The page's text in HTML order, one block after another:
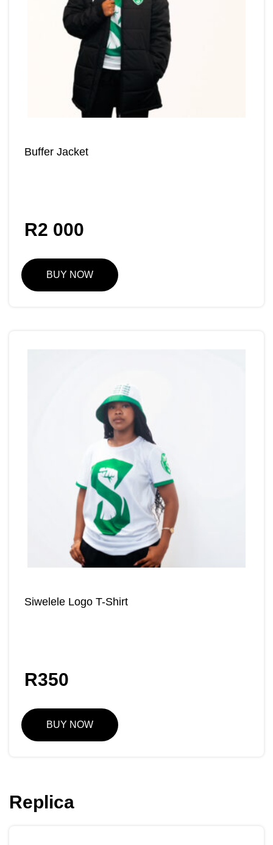
Buffer Jacket
R2 000
BUY NOW
Siwelele Logo T-Shirt
R350
BUY NOW
Replica